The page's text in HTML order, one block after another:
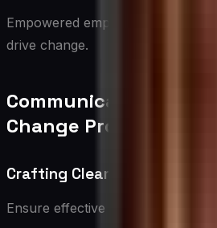
Empowered employees are more
drive change.
Communication
Change Process
Crafting Clear and
Ensure effective messaging by: